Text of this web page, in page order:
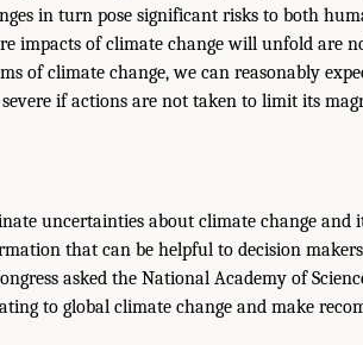
in turn pose significant risks to both
impacts of climate change will unfold are
of climate change, we can reasonably
if actions are not taken to limit its
uncertainties about climate change and
that can be helpful to decision
asked the National Academy of
to global climate change and make